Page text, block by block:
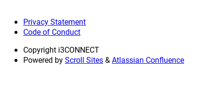
Privacy Statement
Code of Conduct
Copyright i3CONNECT
Powered byScroll Sites&Atlassian Confluence